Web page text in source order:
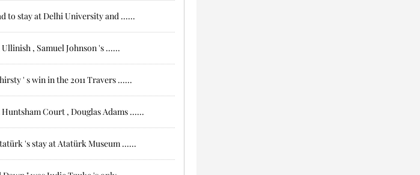
to stay at Delhi University and ......
, Samuel Johnson 's ......
' s win in the 2011 Travers ......
Court , Douglas Adams ......
's stay at Atatürk Museum ......